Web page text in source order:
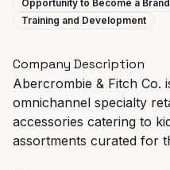
Opportunity to Become a
Training and Development
Company Description
Abercrombie & Fitch Co.
omnichannel specialty
accessories catering to
assortments curated for